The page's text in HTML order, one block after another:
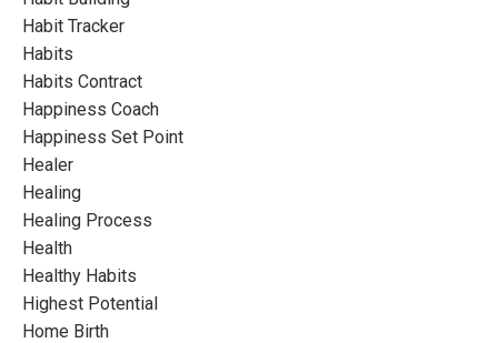
Habit Tracker
Habits
Habits Contract
Happiness Coach
Happiness Set Point
Healer
Healing
Healing Process
Health
Healthy Habits
Highest Potential
Home Birth